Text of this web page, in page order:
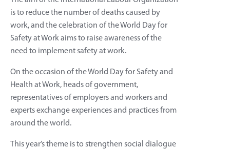
is to reduce the number of deaths caused by
work, and the celebration of the World Day for
Safety at Work aims to raise awareness of the
need to implement safety at work.
On the occasion of the World Day for Safety and
Health at Work, heads of government,
representatives of employers and workers and
experts exchange experiences and practices from
around the world.
This year’s theme is to strengthen social dialogue